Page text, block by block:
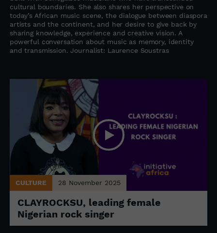
cultural boundaries. She also shares her perspective on
today’s African music scene, the dialogue between diaspora
artists and the continent, and her desire to give back by
sharing knowledge, experience and creative vision. A
powerful conversation about music as memory, identity
and transmission. Journalist: Laurence Soustras
CULTURE 28 November 2025
CLAYROCKSU, leading female
Nigerian rock singer